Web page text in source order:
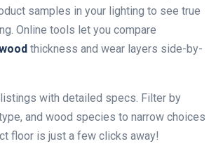
samples in your lighting to see true
Online tools let you compare
thickness and wear layers side-by-
with detailed specs. Filter by
and wood species to narrow choices
floor is just a few clicks away!